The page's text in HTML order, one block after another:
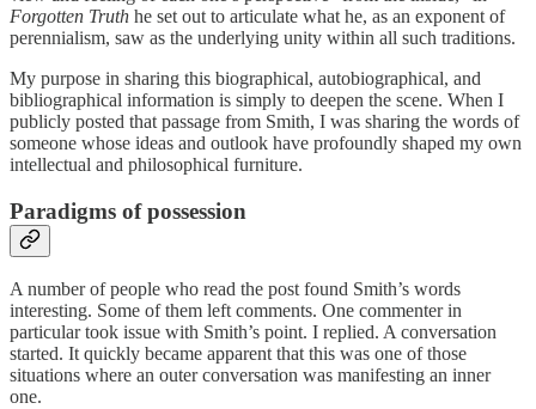
Forgotten Truth he set out to articulate what he, as an exponent of
perennialism, saw as the underlying unity within all such traditions.
My purpose in sharing this biographical, autobiographical, and
bibliographical information is simply to deepen the scene. When I
publicly posted that passage from Smith, I was sharing the words of
someone whose ideas and outlook have profoundly shaped my own
intellectual and philosophical furniture.
Paradigms of possession
A number of people who read the post found Smith’s words
interesting. Some of them left comments. One commenter in
particular took issue with Smith’s point. I replied. A conversation
started. It quickly became apparent that this was one of those
situations where an outer conversation was manifesting an inner
one.